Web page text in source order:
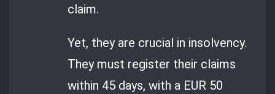
claim.
Yet, they are crucial in insolvency.
They must register their claims
within 45 days, with a EUR 50